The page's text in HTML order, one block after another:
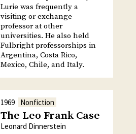
Lurie was frequently a
visiting or exchange
professor at other
universities. He also held
Fulbright professorships in
Argentina, Costa Rico,
Mexico, Chile, and Italy.
1969 Nonfiction
The Leo Frank Case
Leonard Dinnerstein